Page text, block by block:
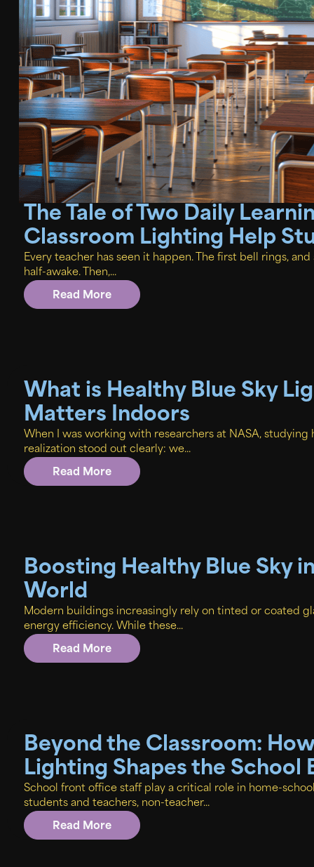
The Tale of Two Daily
Classroom Lighting Help
Every teacher has seen it happen. The first bell rings,
half-awake. Then,...
Read More
What is Healthy Blue Sky
Matters Indoors
When I was working with researchers at NASA,
realization stood out clearly: we...
Read More
Boosting Healthy Blue Sky
World
Modern buildings increasingly rely on tinted or coated
energy efficiency. While these...
Read More
Beyond the Classroom:
Lighting Shapes the School
School front office staff play a critical role in home-
students and teachers, non-teacher...
Read More